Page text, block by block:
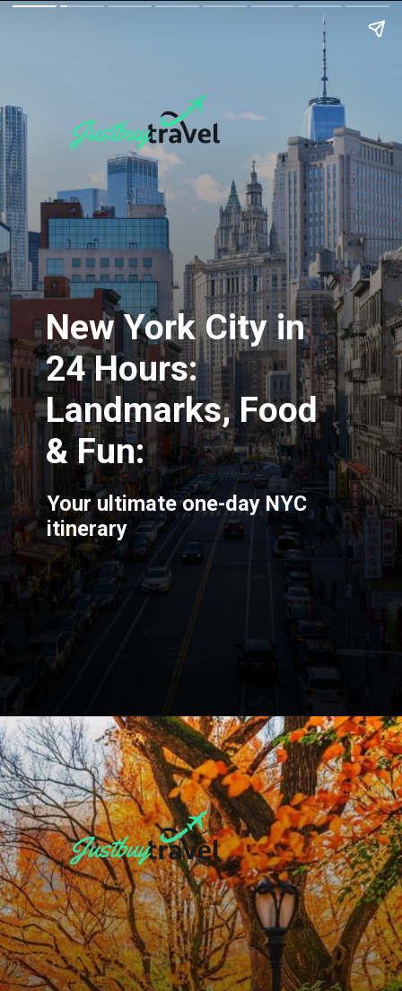
New York City in
24 Hours:
Landmarks, Food
& Fun:
Your ultimate one-day NYC
itinerary
Opening https://blog.justbuytravel.com/book-hotel/new-york/